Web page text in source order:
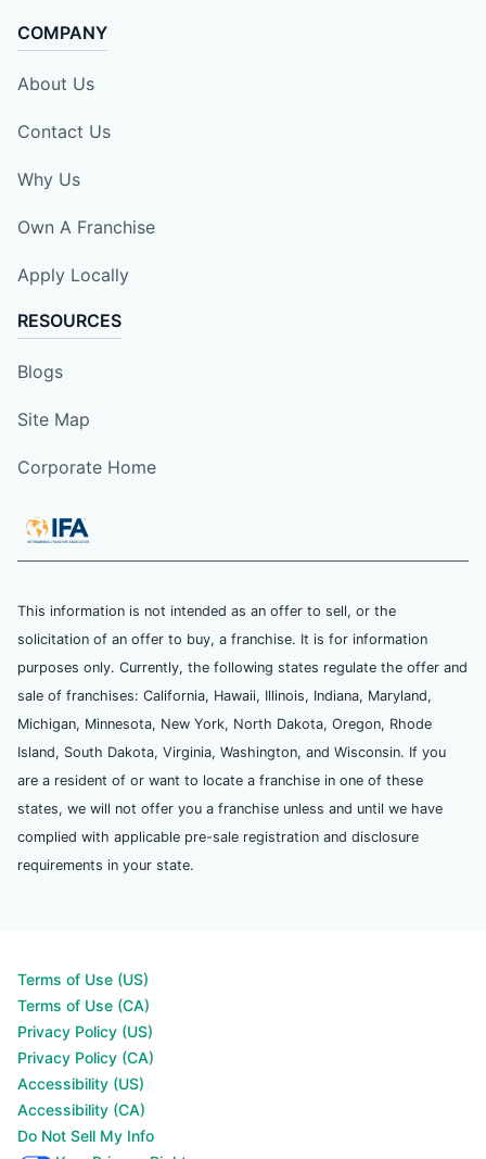
COMPANY
About Us
Contact Us
Why Us
Own A Franchise
Apply Locally
RESOURCES
Blogs
Site Map
Corporate Home
This information is not intended as an offer to sell, or the
solicitation of an offer to buy, a franchise. It is for information
purposes only. Currently, the following states regulate the offer and
sale of franchises: California, Hawaii, Illinois, Indiana, Maryland,
Michigan, Minnesota, New York, North Dakota, Oregon, Rhode
Island, South Dakota, Virginia, Washington, and Wisconsin. If you
are a resident of or want to locate a franchise in one of these
states, we will not offer you a franchise unless and until we have
complied with applicable pre-sale registration and disclosure
requirements in your state.
Terms of Use (US)
Terms of Use (CA)
Privacy Policy (US)
Privacy Policy (CA)
Accessibility (US)
Accessibility (CA)
Do Not Sell My Info